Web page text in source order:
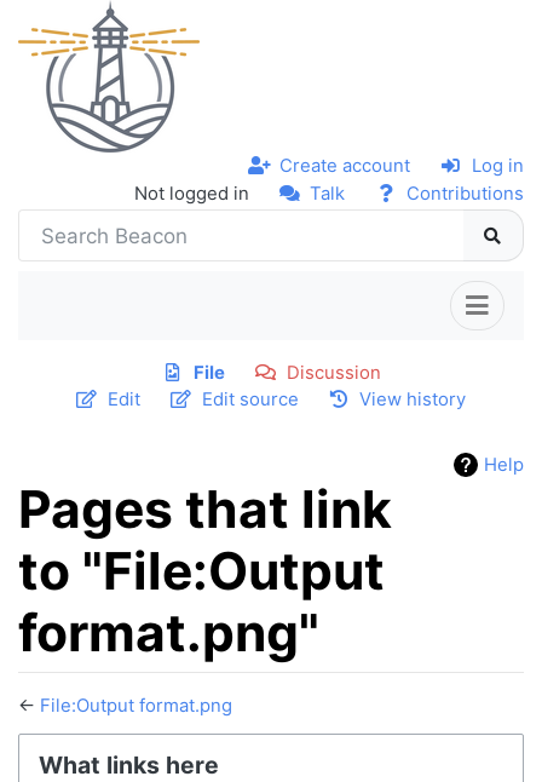
Not logged in Talk Contributions
Create account Log in
File
Discussion
Edit
Edit source View history
Help
Pages that link
to "File:Output
format.png"
← File:Output format.png
Jump to:navigation,search
What links here